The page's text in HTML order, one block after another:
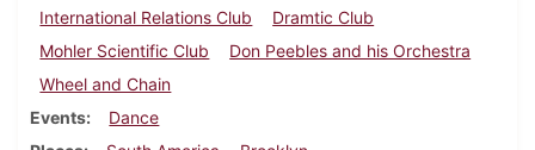
International Relations Club
Dramtic Club
Mohler Scientific Club
Don Peebles and his Orchestra
Wheel and Chain
Events
Dance